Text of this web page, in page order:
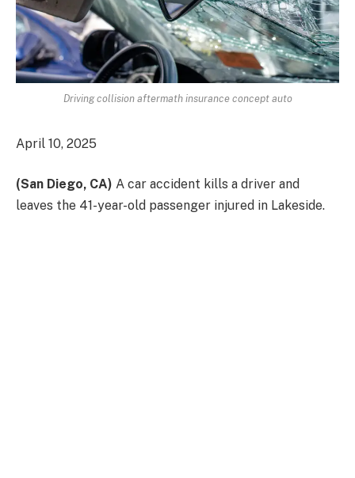
Driving collision aftermath insurance concept auto
April 10, 2025
(San Diego, CA) A car accident kills a driver and
leaves the 41-year-old passenger injured in Lakeside.